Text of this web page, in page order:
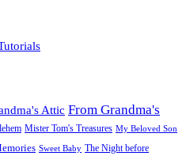
Attic From Grandma's
Mister Tom's Treasures My Beloved Son
Sweet Baby The Night before